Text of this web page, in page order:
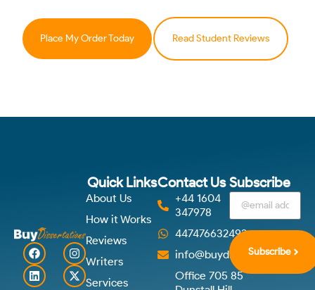
Place My Order Today Read Student Reviews
Quick Links
About Us
How it Works
Reviews
Writers
Services
Contact Us
+44 1604
347978
447476632492
Office 705 85
Subscribe
Subscribe